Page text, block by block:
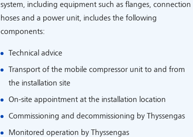
system, including equipment such as flanges, connection
hoses and a power unit, includes the following
components:
Technical advice
Transport of the mobile compressor unit to and from
the installation site
On-site appointment at the installation location
Commissioning and decommissioning by Thyssengas
Monitored operation by Thyssengas